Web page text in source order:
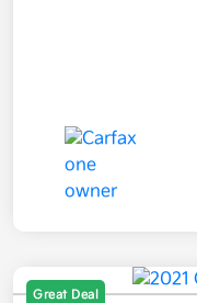
Great Deal